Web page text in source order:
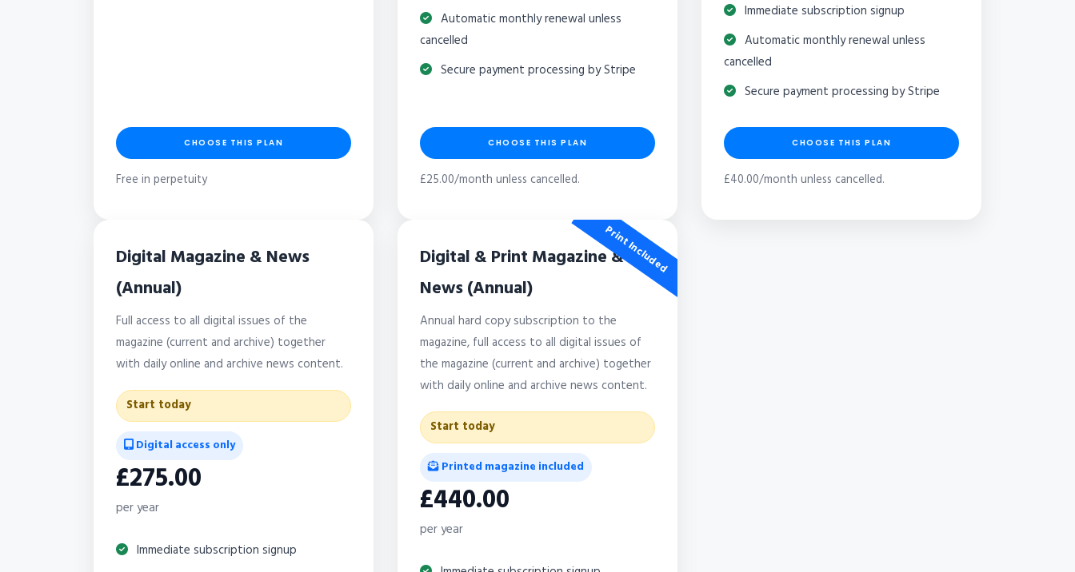
CHOOSE THIS PLAN
Free in perpetuity
Automatic monthly renewal unless
cancelled
Secure payment processing by Stripe
CHOOSE THIS PLAN
£25.00/month unless cancelled.
Immediate subscription signup
Automatic monthly renewal unless
cancelled
Secure payment processing by Stripe
CHOOSE THIS PLAN
£40.00/month unless cancelled.
Digital Magazine & News
(Annual)
Full access to all digital issues of the
magazine (current and archive) together
with daily online and archive news content.
Start today
Digital access only
£275.00
per year
Immediate subscription signup
Print Included
Digital & Print Magazine &
News (Annual)
Annual hard copy subscription to the
magazine, full access to all digital issues of
the magazine (current and archive) together
with daily online and archive news content.
Start today
Printed magazine included
£440.00
per year